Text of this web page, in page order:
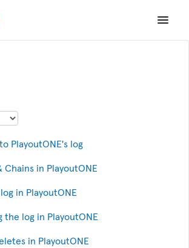
Toggle
API Reference
PlayoutONE's log
in PlayoutONE
in PlayoutONE
the log in PlayoutONE
in PlayoutONE